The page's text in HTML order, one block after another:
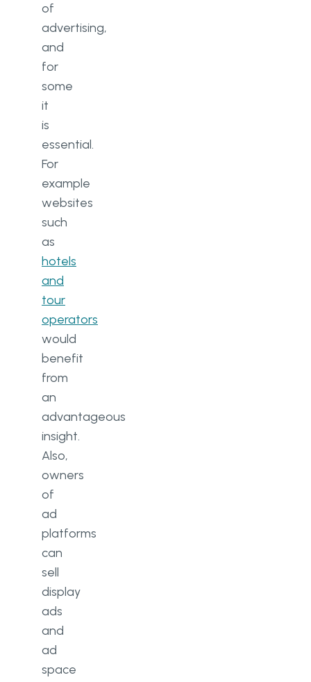
of
advertising,
and
for
some
it
is
essential.
For
example
websites
such
as
hotels
and
tour
operators
would
benefit
from
an
advantageous
insight.
Also,
owners
of
ad
platforms
can
sell
display
ads
and
ad
space